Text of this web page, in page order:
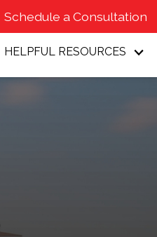
Schedule a Consultation
HELPFUL RESOURCES